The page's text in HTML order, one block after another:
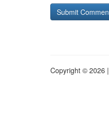
Copyright © 2026 |